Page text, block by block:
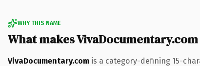
WHY THIS NAME
What makes
VivaDocumentary.com is a category-defining 15-